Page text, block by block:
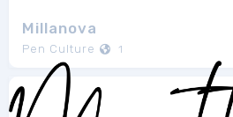
Millanova
Pen Culture 1